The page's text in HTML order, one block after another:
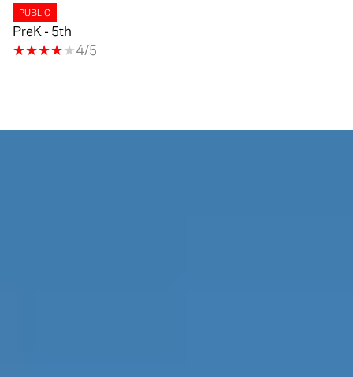
PUBLIC
PreK - 5th
4/5